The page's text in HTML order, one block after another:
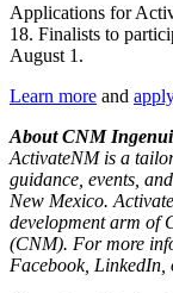
Applications for
18. Finalists to
August 1.
Learn more and
About CNM
ActivateNM is a
guidance, events,
New Mexico.
development arm of
(CNM). For more
Facebook,